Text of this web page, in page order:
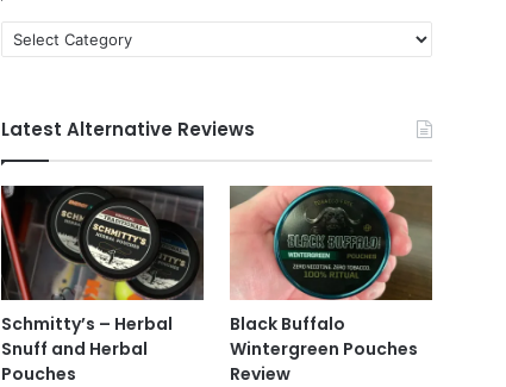
Categories
Latest Alternative Reviews
Schmitty’s – Herbal
Snuff and Herbal
Pouches
Black Buffalo
Wintergreen Pouches
Review